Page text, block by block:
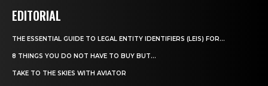
EDITORIAL
THE ESSENTIAL GUIDE TO LEGAL ENTITY IDENTIFIERS (LEIS) FOR...
8 THINGS YOU DO NOT HAVE TO BUY BUT...
TAKE TO THE SKIES WITH AVIATOR